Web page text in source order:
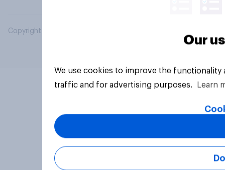
Copyright © 2026 YouGov PLC. All Rights Reserved.
Our
We use cookies to improve the
traffic and for advertising purposes.
Learn